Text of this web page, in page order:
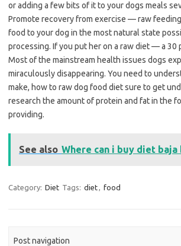
or adding a few bits of it to your dogs meals
Promote recovery from exercise — raw
food to your dog in the most natural state
processing. If you put her on a raw diet — a 30
Most of the mainstream health issues dogs
miraculously disappearing. You need to
make, how to raw dog food diet sure to get
research the amount of protein and fat in the
providing.
See also Where can i buy diet baja
Category: Diet Tags: diet, food
Post navigation